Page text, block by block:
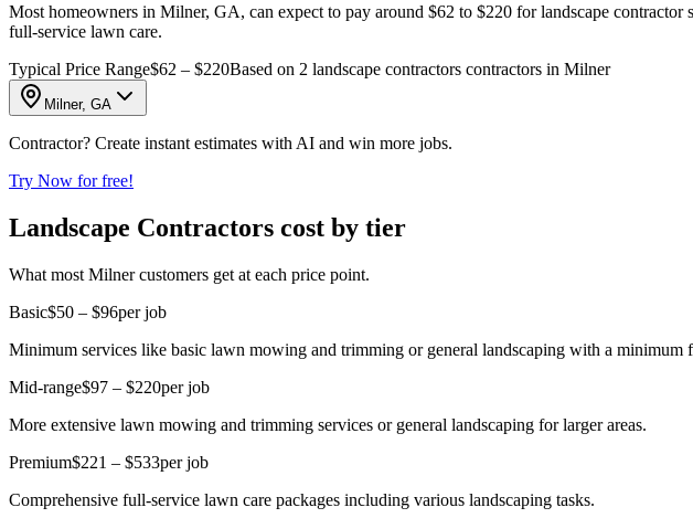
Most homeowners in Milner, GA, can expect to pay around $62 to $220 for landscape
full-service lawn care.
Typical Price Range$62 – $220Based on 2 landscape contractors contractors in Milner
Milner, GA
Contractor? Create instant estimates with AI and win more jobs.
Try Now for free!
Landscape Contractors cost by tier
What most Milner customers get at each price point.
Basic$50 – $96per job
Minimum services like basic lawn mowing and trimming or general landscaping with a minimum
Mid-range$97 – $220per job
More extensive lawn mowing and trimming services or general landscaping for larger areas.
Premium$221 – $533per job
Comprehensive full-service lawn care packages including various landscaping tasks.